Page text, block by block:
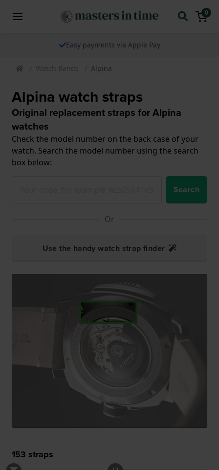
0
Easy payments via Apple Pay
Watch Bands Alpina
Alpina watch straps
Original replacement straps for Alpina
watches
Check the model number on the back case of your
watch. Search the model number using the search
box below:
Search
Or
Use the handy watch strap finder
153 straps